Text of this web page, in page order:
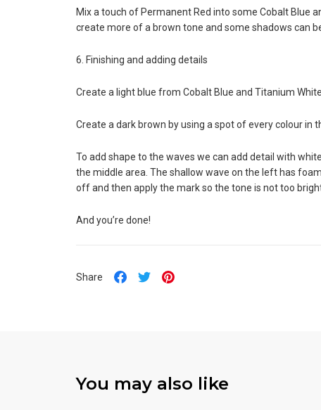
Mix a touch of Permanent Red into some Cobalt Blue
create more of a brown tone and some shadows can
6. Finishing and adding details
Create a light blue from Cobalt Blue and Titanium
Create a dark brown by using a spot of every colour
To add shape to the waves we can add detail with
the middle area. The shallow wave on the left has
off and then apply the mark so the tone is not too
And you’re done!
Share
You may also like